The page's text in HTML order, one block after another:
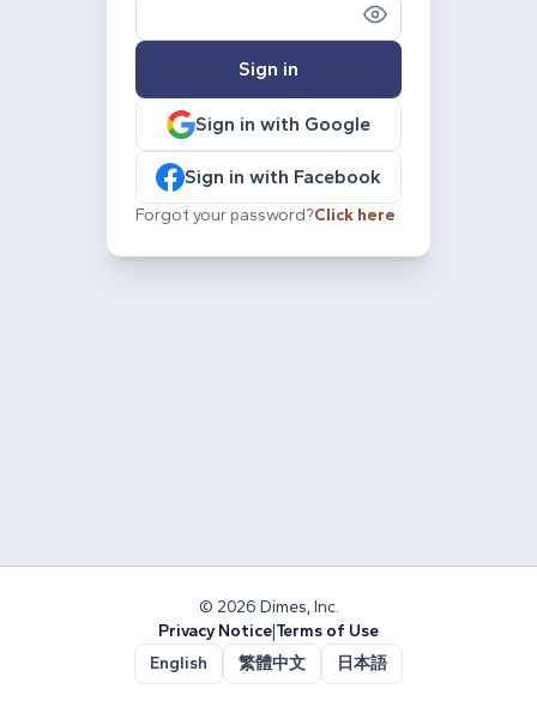
Sign in
Sign in with Google
Sign in with Facebook
Forgot your password?Click here
© 2026 Dimes, Inc.
Privacy Notice|Terms of Use
English
繁體中文 日本語